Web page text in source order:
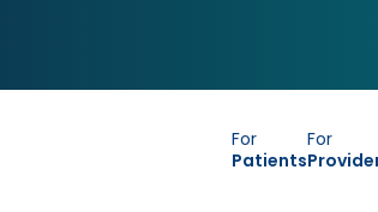
For
Patients
For